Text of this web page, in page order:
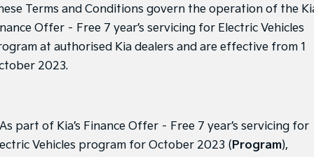
Upper Large SUV
Picanto
Compact Car
(New) Small Car
SUV
Finance Calculator
Kia Renew Guaranteed Future Value
About Us
Careers
Terms and Conditions govern the operation of the
Offer – Free 7 year’s servicing for Electric Vehicles
at authorised Kia dealers and are effective from 1
2023.
As part of Kia’s Finance Offer – Free 7 year’s servicing for
Vehicles program for October 2023 (Program),